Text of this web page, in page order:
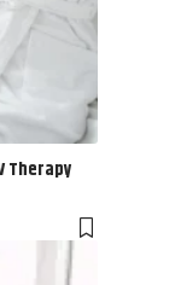
Therapy